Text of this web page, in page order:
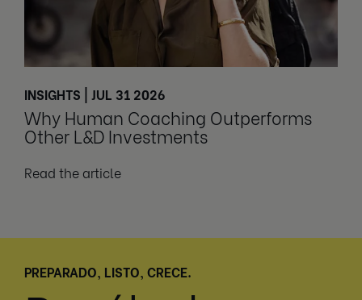
INSIGHTS | JUL 31 2026
Why Human Coaching Outperforms
Other L&D Investments
Read the article
PREPARADO, LISTO, CRECE.